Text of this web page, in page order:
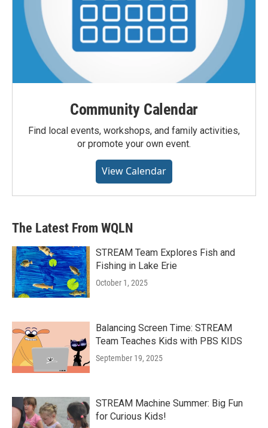
Community Calendar
Find local events, workshops, and family activities,
or promote your own event.
View Calendar
The Latest From WQLN
STREAM Team Explores Fish and
Fishing in Lake Erie
October 1, 2025
Balancing Screen Time: STREAM
Team Teaches Kids with PBS KIDS
September 19, 2025
STREAM Machine Summer: Big Fun
for Curious Kids!